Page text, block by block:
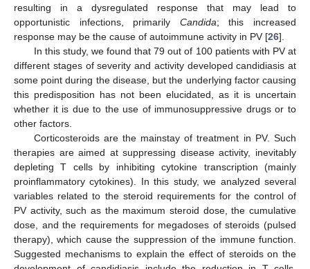
resulting in a dysregulated response that may lead to
opportunistic infections, primarily Candida; this increased
response may be the cause of autoimmune activity in PV [26].
In this study, we found that 79 out of 100 patients with PV at
different stages of severity and activity developed candidiasis at
some point during the disease, but the underlying factor causing
this predisposition has not been elucidated, as it is uncertain
whether it is due to the use of immunosuppressive drugs or to
other factors.
Corticosteroids are the mainstay of treatment in PV. Such
therapies are aimed at suppressing disease activity, inevitably
depleting T cells by inhibiting cytokine transcription (mainly
proinflammatory cytokines). In this study, we analyzed several
variables related to the steroid requirements for the control of
PV activity, such as the maximum steroid dose, the cumulative
dose, and the requirements for megadoses of steroids (pulsed
therapy), which cause the suppression of the immune function.
Suggested mechanisms to explain the effect of steroids on the